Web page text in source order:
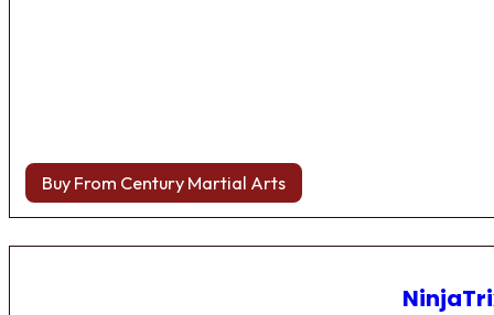
Buy From Century Martial Arts